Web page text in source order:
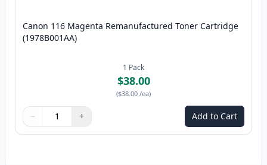
Canon 116 Magenta Remanufactured Toner Cartridge
(1978B001AA)
1 Pack
$38.00
($38.00 /ea)
Quantity
Use buttons to adjust
− +
Quantity: Add to Cart